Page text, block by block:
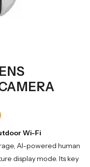
Wi-Fi
AI-powered human
display mode. Its key